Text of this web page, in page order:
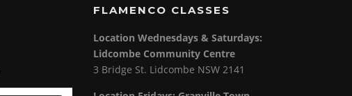
FLAMENCO CLASSES
Location Wednesdays & Saturdays:
Lidcombe Community Centre
3 Bridge St. Lidcombe NSW 2141